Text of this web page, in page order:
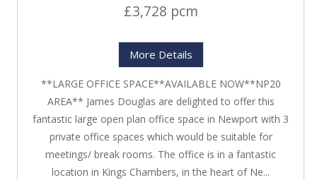
£3,728 pcm
More Details
**LARGE OFFICE SPACE**AVAILABLE NOW**NP20
AREA** James Douglas are delighted to offer this
fantastic large open plan office space in Newport with 3
private office spaces which would be suitable for
meetings/ break rooms. The office is in a fantastic
location in Kings Chambers, in the heart of Ne...